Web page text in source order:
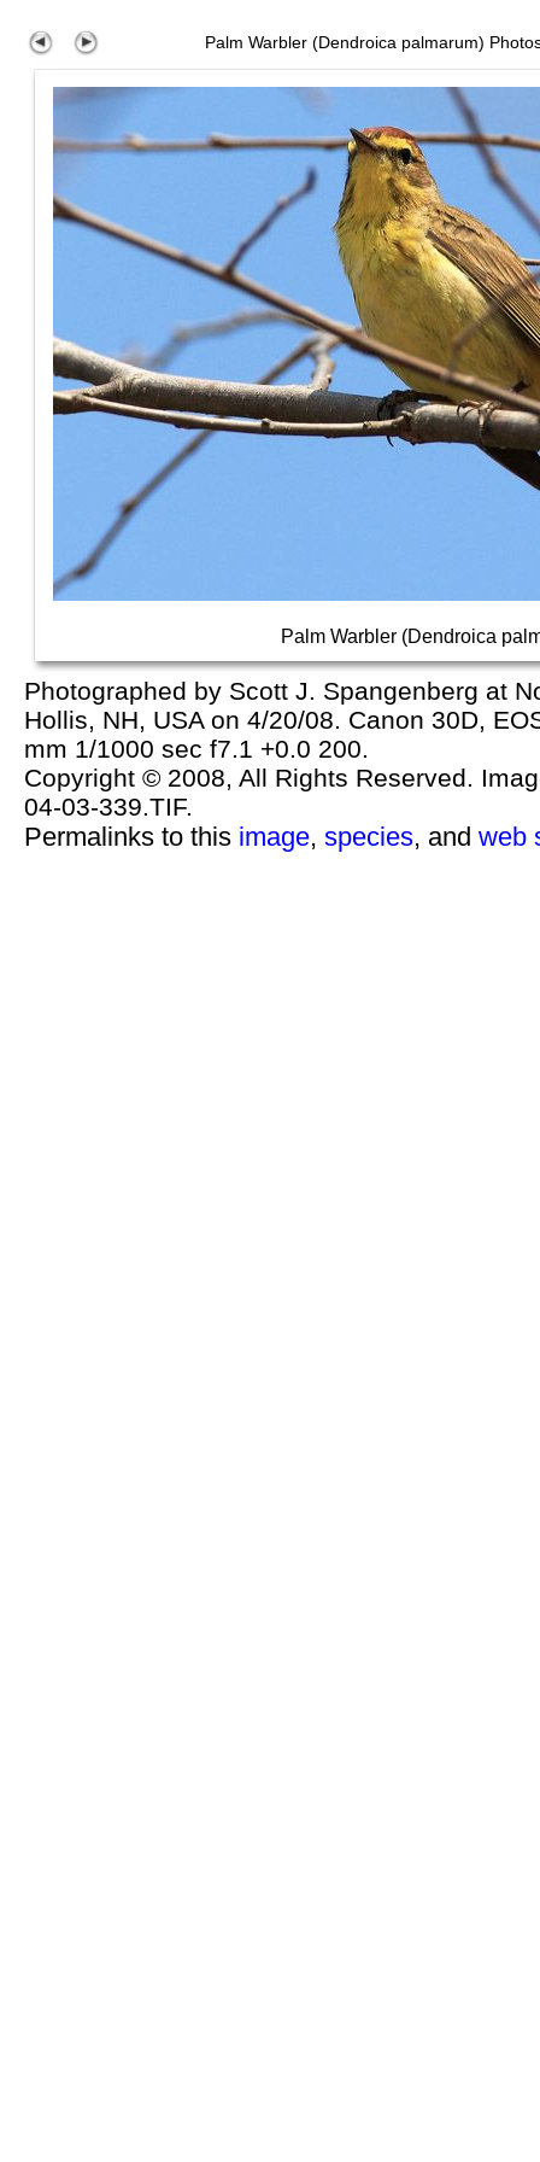
Palm Warbler (Dendroica palmarum)
Palm Warbler (Dendroica
Photographed by Scott J. Spangenberg at
Hollis, NH, USA on 4/20/08. Canon 30D,
mm 1/1000 sec f7.1 +0.0 200.
Copyright © 2008, All Rights Reserved.
04-03-339.TIF.
Permalinks to this image, species, and web